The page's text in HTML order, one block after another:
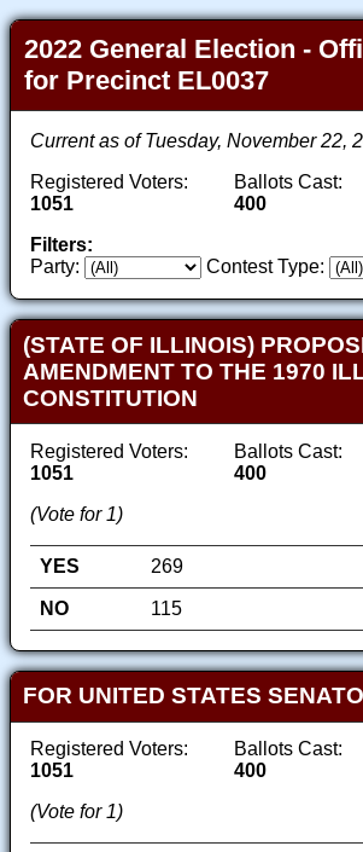
2022 General Election -
for Precinct EL0037
Current as of Tuesday, November 22,
Registered Voters:
1051
Ballots Cast:
400
Filters:
Party:
Contest Type:
(STATE OF ILLINOIS)
AMENDMENT TO THE 1970
CONSTITUTION
Registered Voters:
1051
Ballots Cast:
400
(Vote for 1)
YES 269
NO
115
FOR UNITED STATES
Registered Voters:
1051
Ballots Cast:
400
(Vote for 1)